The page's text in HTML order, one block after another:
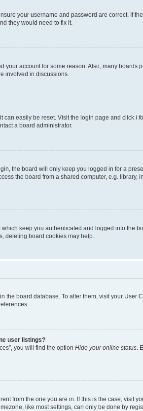
your username and password are correct. If
they would need to fix it.
your account for some reason. Also, many
involved in discussions.
can easily be reset. Visit the login page and click I
a board administrator.
the board will only keep you logged in for a
the board from a shared computer, e.g.
keep you authenticated and logged into
deleting board cookies may help.
the board database. To alter them, visit your
user listings?
you will find the option Hide your online status .
from the one you are in. If this is the case, visit
like most settings, can only be done by